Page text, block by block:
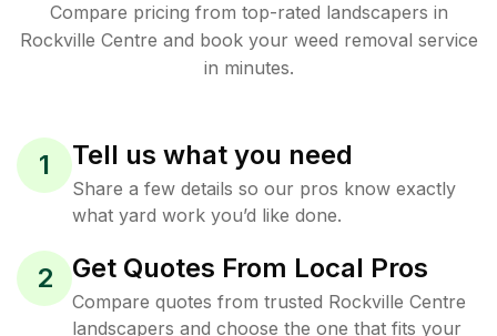
Compare pricing from top-rated landscapers in
Rockville Centre and book your weed removal service
in minutes.
1 Tell us what you need
Share a few details so our pros know exactly
what yard work you’d like done.
2 Get Quotes From Local Pros
Compare quotes from trusted Rockville Centre
landscapers and choose the one that fits your